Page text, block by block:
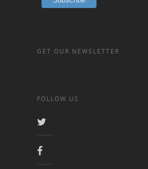
GET OUR NEWSLETTER
FOLLOW US